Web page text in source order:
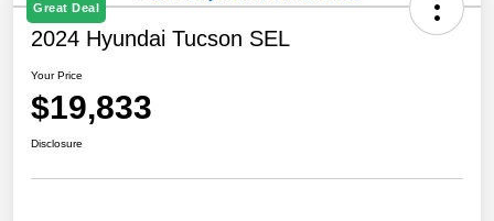
Great Deal
2024 Hyundai Tucson SEL
Your Price
$19,833
Disclosure